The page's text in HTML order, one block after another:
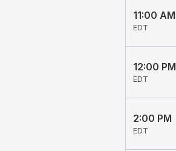
11:00 AM
EDT
12:00 PM
EDT
2:00 PM
EDT